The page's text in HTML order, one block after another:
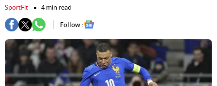
SportFit
4 min read
Follow :